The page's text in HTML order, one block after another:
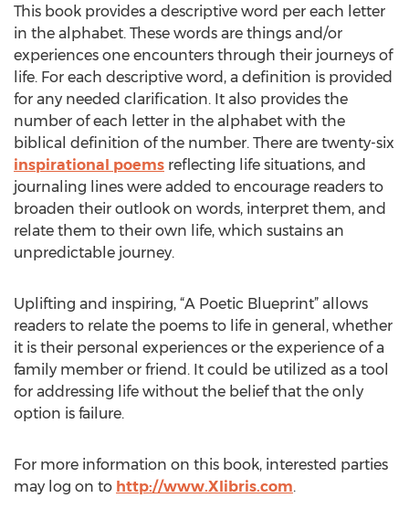
This book provides a descriptive word per each letter
in the alphabet. These words are things and/or
experiences one encounters through their journeys of
life. For each descriptive word, a definition is provided
for any needed clarification. It also provides the
number of each letter in the alphabet with the
biblical definition of the number. There are twenty-six
inspirational poems reflecting life situations, and
journaling lines were added to encourage readers to
broaden their outlook on words, interpret them, and
relate them to their own life, which sustains an
unpredictable journey.
Uplifting and inspiring, “A Poetic Blueprint” allows
readers to relate the poems to life in general, whether
it is their personal experiences or the experience of a
family member or friend. It could be utilized as a tool
for addressing life without the belief that the only
option is failure.
For more information on this book, interested parties
may log on to http://www.Xlibris.com.